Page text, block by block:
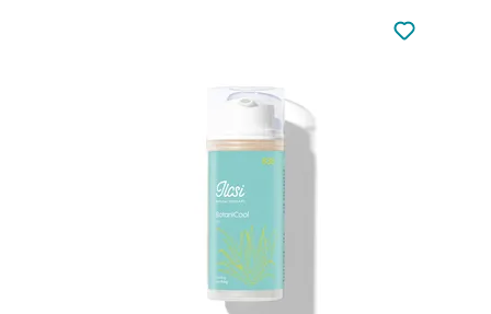
Not added
Add to